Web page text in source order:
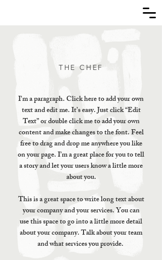
THE CHEF
I'm a paragraph. Click here to add your own
text and edit me. It’s easy. Just click “Edit
Text” or double click me to add your own
content and make changes to the font. Feel
free to drag and drop me anywhere you like
on your page. I’m a great place for you to tell
a story and let your users know a little more
about you.
This is a great space to write long text about
your company and your services. You can
use this space to go into a little more detail
about your company. Talk about your team
and what services you provide.